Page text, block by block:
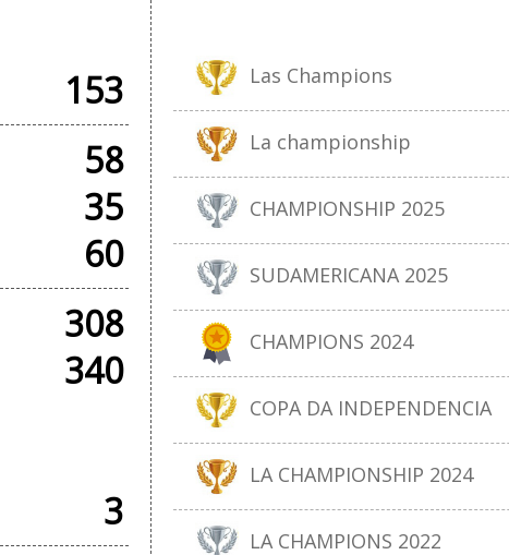
153
58
35
60
308
340
3
Las Champions
La championship
CHAMPIONSHIP 2025
SUDAMERICANA 2025
CHAMPIONS 2024
COPA DA INDEPENDENCIA
LA CHAMPIONSHIP 2024
LA CHAMPIONS 2022